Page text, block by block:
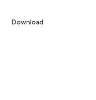
Download